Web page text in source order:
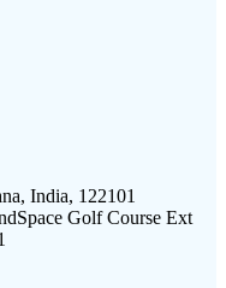
India, 122101
Golf Course Ext